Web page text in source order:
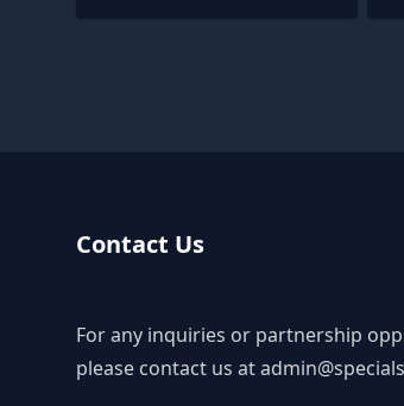
Contact Us
For any inquiries or partnership
please contact us at